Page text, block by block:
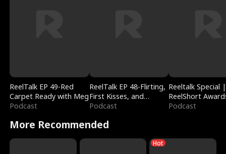
ReelTalk EP 49-Red
Carpet Ready with Meg
Podcast
ReelTalk EP 48-Flirting,
First Kisses, and
Fighting
Podcast
Reeltalk Special |
ReelShort
Podcast
More Recommended
Hot